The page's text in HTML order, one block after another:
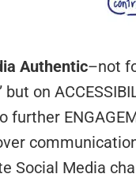
Authentic–not
but on
further
Social Media